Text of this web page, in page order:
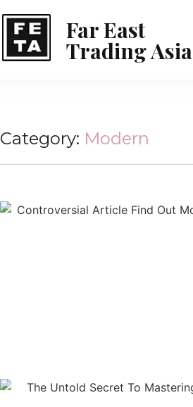
Far East
Trading Asia
Category: Modern